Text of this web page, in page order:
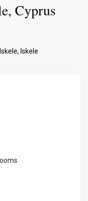
Cyprus
Iskele, Iskele